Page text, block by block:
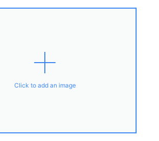
Click to add an image